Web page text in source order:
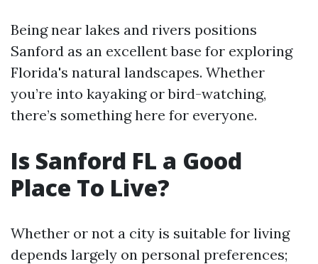
Being near lakes and rivers positions
Sanford as an excellent base for exploring
Florida's natural landscapes. Whether
you’re into kayaking or bird-watching,
there’s something here for everyone.
Is Sanford FL a Good
Place To Live?
Whether or not a city is suitable for living
depends largely on personal preferences;